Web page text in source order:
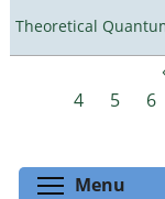
Theoretical
Pages
4
5 6
Menu